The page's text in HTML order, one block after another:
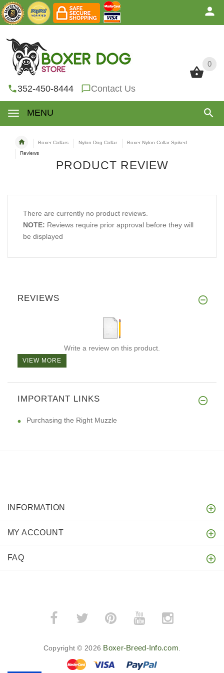
0
352-450-8444 Contact Us
MENU
0
Boxer Collars Nylon Dog Collar
Boxer Nylon Collar Spiked
Reviews
PRODUCT REVIEW
There are currently no product reviews.
NOTE: Reviews require prior approval before they will
be displayed
REVIEWS
Write a review on this product.
VIEW MORE
IMPORTANT LINKS
Purchasing the Right Muzzle
INFORMATION
MY ACCOUNT
FAQ
Copyright © 2026 Boxer-Breed-Info.com